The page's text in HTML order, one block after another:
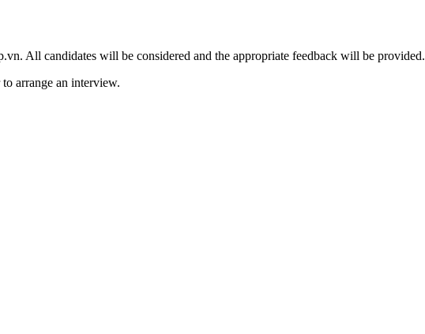
. All candidates will be considered and the appropriate feedback will be provided.
arrange an interview.